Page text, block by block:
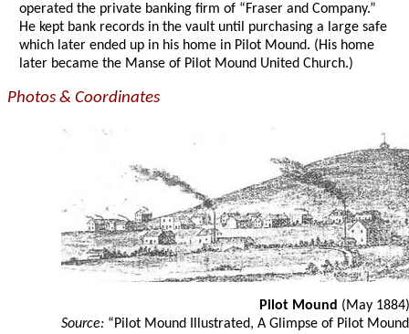
operated the private banking firm of “Fraser and Company.”
He kept bank records in the vault until purchasing a large safe
which later ended up in his home in Pilot Mound. (His home
later became the Manse of Pilot Mound United Church.)
Photos & Coordinates
Pilot Mound (May 1884)
Source: “Pilot Mound Illustrated, A Glimpse of Pilot